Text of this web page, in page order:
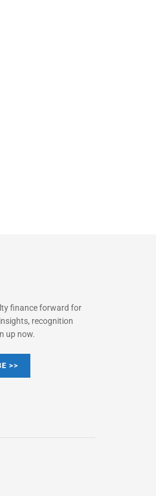
finance forward for
recognition
up now.
>>